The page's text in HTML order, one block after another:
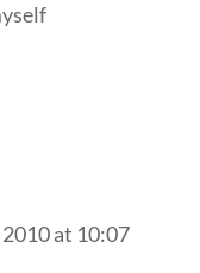
2010 at 10:07